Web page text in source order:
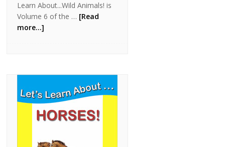
Learn About...Wild Animals! is
Volume 6 of the … [Read
more...]